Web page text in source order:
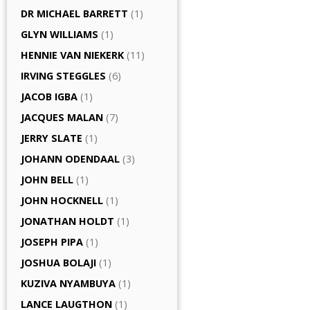
DR MICHAEL BARRETT (1)
GLYN WILLIAMS (1)
HENNIE VAN NIEKERK (11)
IRVING STEGGLES (6)
JACOB IGBA (1)
JACQUES MALAN (7)
JERRY SLATE (1)
JOHANN ODENDAAL (3)
JOHN BELL (1)
JOHN HOCKNELL (1)
JONATHAN HOLDT (1)
JOSEPH PIPA (1)
JOSHUA BOLAJI (1)
KUZIVA NYAMBUYA (1)
LANCE LAUGTHON (1)